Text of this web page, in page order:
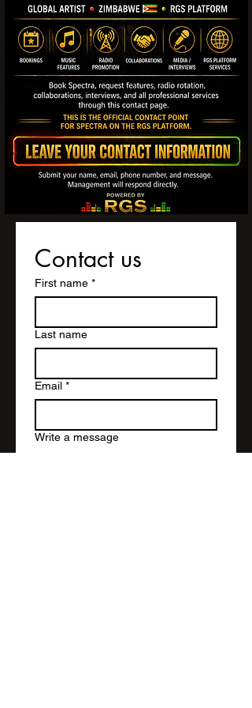
Contact us
First name *
Last name
Email *
Write a message